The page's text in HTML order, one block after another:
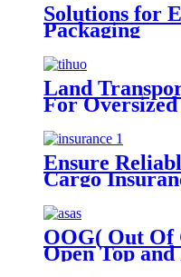
Solutions for
Packaging
Land
For
Ensure
Cargo
OOG( Out Of
Open Top